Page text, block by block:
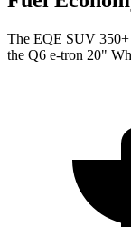
The EQE SUV 350+
the Q6 e-tron 20"